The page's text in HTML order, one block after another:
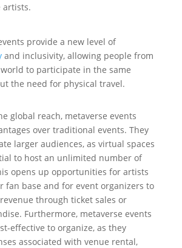
artists.
provide a new level of
and inclusivity, allowing people from
to participate in the same
the need for physical travel.
global reach, metaverse events
over traditional events. They
larger audiences, as virtual spaces
to host an unlimited number of
opens up opportunities for artists
fan base and for event organizers to
through ticket sales or
Furthermore, metaverse events
effective to organize, as they
associated with venue rental,